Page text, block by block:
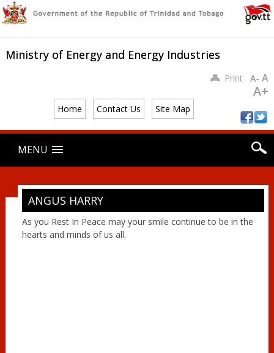
Ministry of Energy and Energy Industries
Home Contact Us Site Map
PrintA- A
A+
Main menu
content
MENU
ANGUS HARRY
As you Rest In Peace may your smile continue to be in the
hearts and minds of us all.